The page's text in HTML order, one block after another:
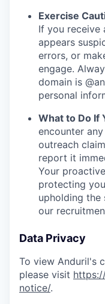
Exercise
If you receive
appears
errors, or
engage.
domain is
personal
What to Do If
encounter
outreach
report it
Your
protecting
upholding
our
Data Privacy
To view Anduril's
please visit
notice/.